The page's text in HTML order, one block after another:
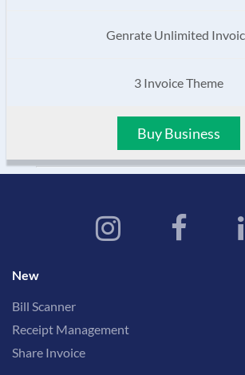
Genrate Unlimited
3 Invoice Theme
Buy Business
New
Bill Scanner
Receipt Management
Share Invoice